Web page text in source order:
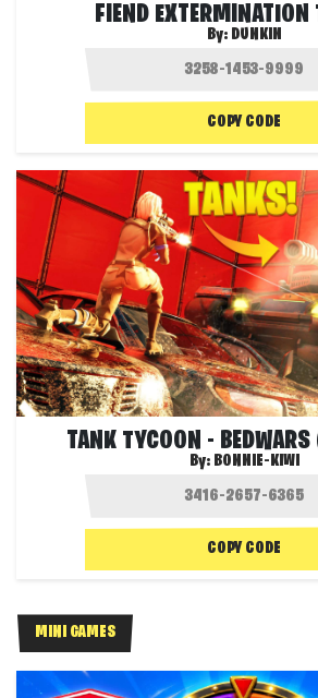
FIEND EXTERMINATION
By: DUNKIN
COPY CODE
TANK TYCOON -
By: BONNIE-KIWI
COPY CODE
MINI GAMES